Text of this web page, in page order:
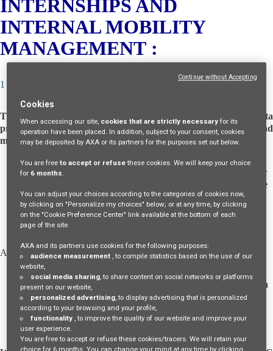
INTERNSHIPS AND
INTERNAL MOBILITY
MANAGEMENT :
1 – WHO ARE THE DATA CONTROLLERS?
The following entities act as
of your personal data
processing (meaning they jointly determine the purposes and
means of the processing):
GIE AXA
, an economic interest grouping, organized under
the laws of France, having its registered office at 23 Avenue
Matignon, 75008 Paris, registered with the Registry of
Commerce and Companies of Paris under number 333
491 066,
AND
AXA ASSURANCE MAROC
, a company under Moroccan
law, registered in the Casablanca Trade Register under
number 34 221, with its head office at 120-122 Avenue
Hassan II, Mers Sultan, Casablanca, Morocco.
Cookies
When accessing our site, cookies that are strictly necessary for its
operation have been placed. In addition, subject to your consent, cookies
may be deposited by AXA or its partners for the purposes set out below.
You are freeto accept or refusethese cookies. We will keep your choice
for 6 months.
You can adjust your choices according to the categories of cookies now,
by clicking on "Personalize my choices" below; or at any time, by clicking
on the "Cookie Preference Center" link available at the bottom of each
page of the site.
AXA and its partners use cookies for the following purposes:
audience measurement , to compile statistics based on the use of our
website,
social media sharing, to share content on social networks or platforms
present on our website,
personalized advertising, to display advertising that is personalized
according to your browsing and your profile,
functionality , to improve the quality of our website and improve your
user experience.
You are free to accept or refuse these cookies/tracers. We will retain your
Continue without Accepting